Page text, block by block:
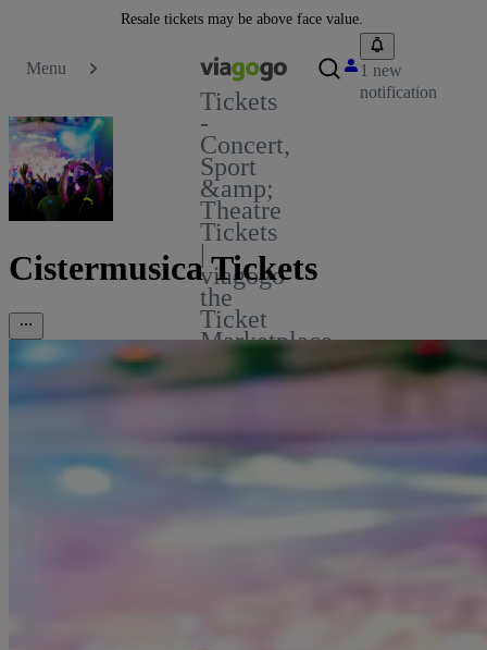
Resale tickets may be above face value.
Menu
Tickets
-
Concert,
Sport
&amp;
Theatre
Tickets
|
viagogo
the
Ticket
Marketplace
1 new
notification
Cistermusica Tickets